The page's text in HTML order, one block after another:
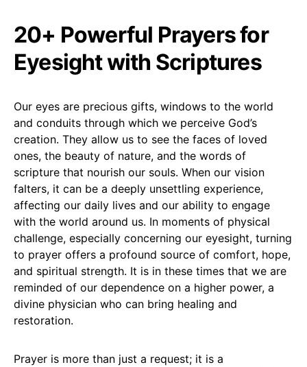
20+ Powerful Prayers for
Eyesight with Scriptures
Our eyes are precious gifts, windows to the world
and conduits through which we perceive God’s
creation. They allow us to see the faces of loved
ones, the beauty of nature, and the words of
scripture that nourish our souls. When our vision
falters, it can be a deeply unsettling experience,
affecting our daily lives and our ability to engage
with the world around us. In moments of physical
challenge, especially concerning our eyesight, turning
to prayer offers a profound source of comfort, hope,
and spiritual strength. It is in these times that we are
reminded of our dependence on a higher power, a
divine physician who can bring healing and
restoration.
Prayer is more than just a request; it is a